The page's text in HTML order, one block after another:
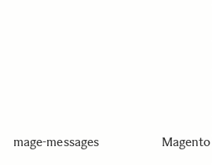
mage-messages Magento